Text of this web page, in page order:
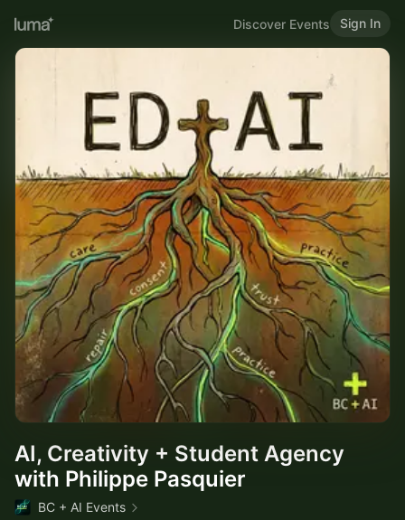
Discover Events Sign In
AI, Creativity + Student Agency
with Philippe Pasquier
BC + AI Events